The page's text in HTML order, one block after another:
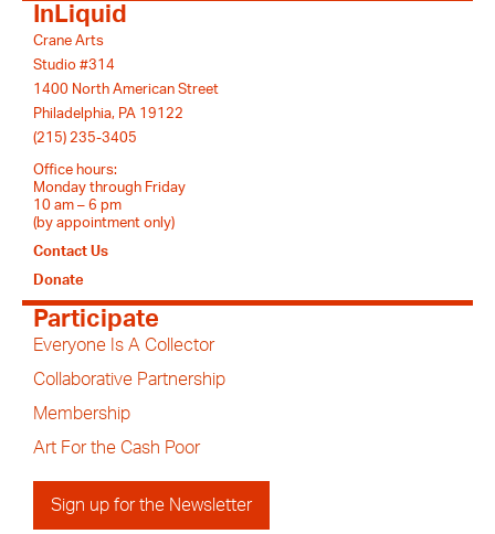
InLiquid
Crane Arts
Studio #314
1400 North American Street
Philadelphia, PA 19122
(215) 235-3405
Office hours:
Monday through Friday
10 am – 6 pm
(by appointment only)
Contact Us
Donate
Participate
Everyone Is A Collector
Collaborative Partnership
Membership
Art For the Cash Poor
Sign up for the Newsletter